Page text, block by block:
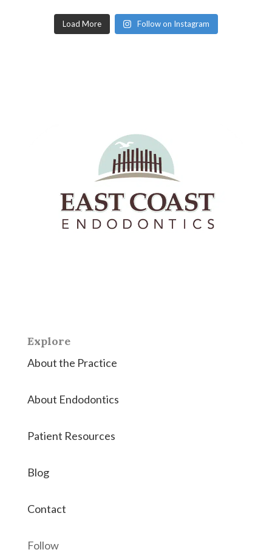
Load More Follow on Instagram
Explore
About the Practice
About Endodontics
Patient Resources
Blog
Contact
Follow